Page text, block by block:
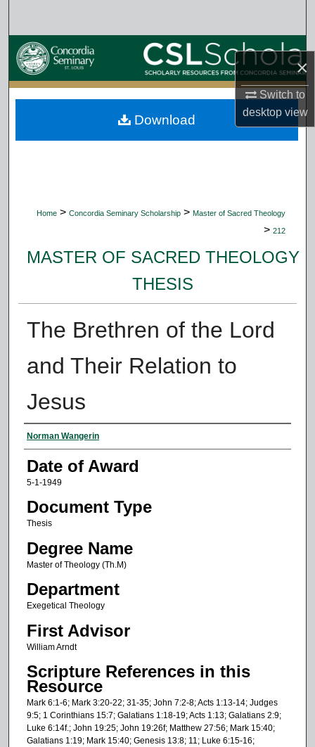
×
Switch to
desktopview
Browse Collections
My Account
About
Home > Concordia Seminary Scholarship > Master of Sacred Theology
> 212
MASTER OF SACRED THEOLOGY
THESIS
The Brethren of the Lord
and Their Relation to
Jesus
Author
Norman Wangerin
Date of Award
5-1-1949
Document Type
Thesis
Degree Name
Master of Theology (Th.M)
Department
Exegetical Theology
First Advisor
William Arndt
Scripture References in this
Resource
Mark 6:1-6; Mark 3:20-22; 31-35; John 7:2-8; Acts 1:13-14; Judges
9:5; 1 Corinthians 15:7; Galatians 1:18-19; Acts 1:13; Galatians 2:9;
Luke 6:14f.; John 19:25; John 19:26f; Matthew 27:56; Mark 15:40;
Galatians 1:19; Mark 15:40; Genesis 13:8; 11; Luke 6:15-16;
Download